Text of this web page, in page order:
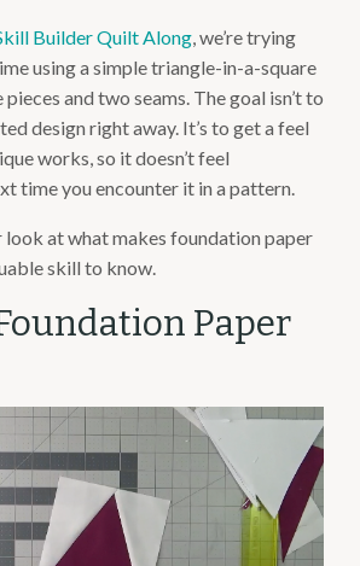
Builder Quilt Along , we’re trying
using a simple triangle-in-a-square
and two seams. The goal isn’t to
design right away. It’s to get a feel
works, so it doesn’t feel
time you encounter it in a pattern.
look at what makes foundation paper
skill to know.
Paper